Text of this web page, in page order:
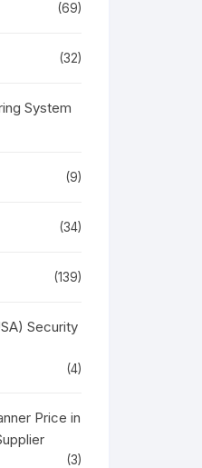
(69)
(32)
System
(9)
(34)
(139)
Security
(4)
Price in
(3)